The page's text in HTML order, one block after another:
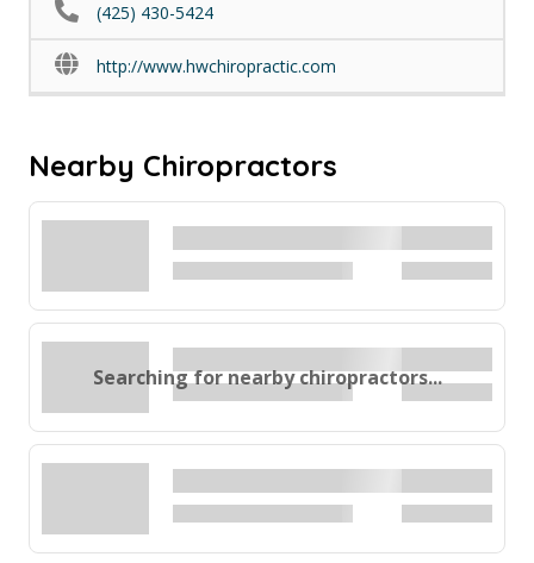
(425) 430-5424
http://www.hwchiropractic.com
Nearby Chiropractors
Searching for nearby chiropractors...